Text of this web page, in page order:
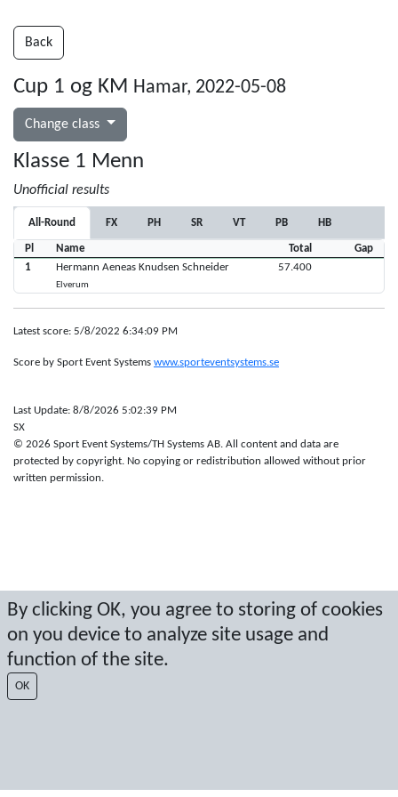
By clicking OK, you agree to storing of cookies
on you device to analyze site usage and
function of the site.
OK
Back
Cup 1 og KM Hamar, 2022-05-08
Change class
Klasse 1 Menn
Unofficial results
All-Round FX PH SR VT PB HB
Pl Name Total
Gap
1
Hermann Aeneas Knudsen Schneider
Elverum
57.400
Latest score: 5/8/2022 6:34:09 PM
Score by Sport Event Systems www.sporteventsystems.se
Last Update: 8/8/2026 5:02:39 PM
SX
© 2026 Sport Event Systems/TH Systems AB. All content and data are
protected by copyright. No copying or redistribution allowed without prior
written permission.